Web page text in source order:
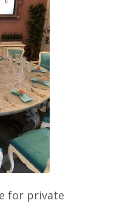
for private